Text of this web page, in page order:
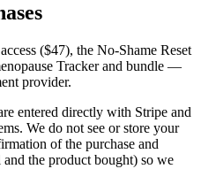
($47), the No-Shame Reset
Tracker and bundle —
provider.
entered directly with Stripe and
We do not see or store your
of the purchase and
the product bought) so we